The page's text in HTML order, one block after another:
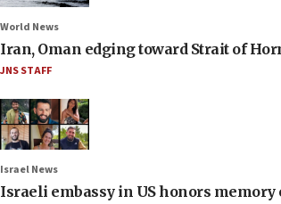
World News
Iran, Oman edging toward Strait of
JNS STAFF
Israel News
Israeli embassy in US honors memory